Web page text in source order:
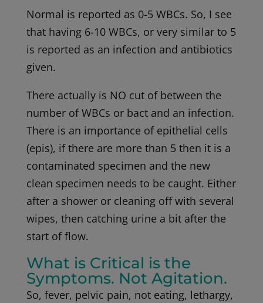
Normal is reported as 0-5 WBCs. So, I see
that having 6-10 WBCs, or very similar to 5
is reported as an infection and antibiotics
given.
There actually is NO cut of between the
number of WBCs or bact and an infection.
There is an importance of epithelial cells
(epis), if there are more than 5 then it is a
contaminated specimen and the new
clean specimen needs to be caught. Either
after a shower or cleaning off with several
wipes, then catching urine a bit after the
start of flow.
What is Critical is the
Symptoms. Not Agitation.
So, fever, pelvic pain, not eating, lethargy,